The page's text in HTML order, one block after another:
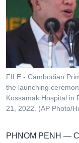
រចនា
ចូល​
ទៅ​
កាន់​
ទំព័រ​
រក
កម្មវិធីទាំងអស់
Khmer English
បណ្តាញ​សង្គម
FILE - Cambodian
the launching
Kossamak Hospital in
21, 2022. (AP Photo/
PHNOM PENH —